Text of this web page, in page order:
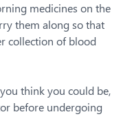
medicines on the
them along so that
collection of blood
think you could be,
before undergoing